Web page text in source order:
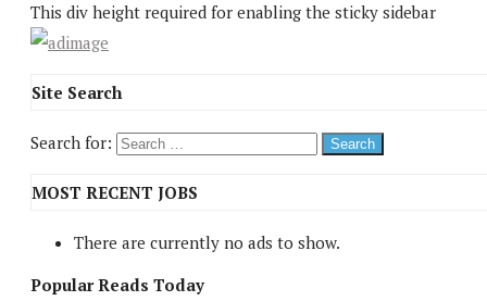
This div height required for enabling the sticky sidebar
Site Search
Search for:
MOST RECENT JOBS
There are currently no ads to show.
Popular Reads Today